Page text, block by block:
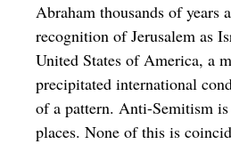
Abraham thousands of years
recognition of Jerusalem as
United States of America, a
precipitated international
of a pattern. Anti-Semitism
places. None of this is